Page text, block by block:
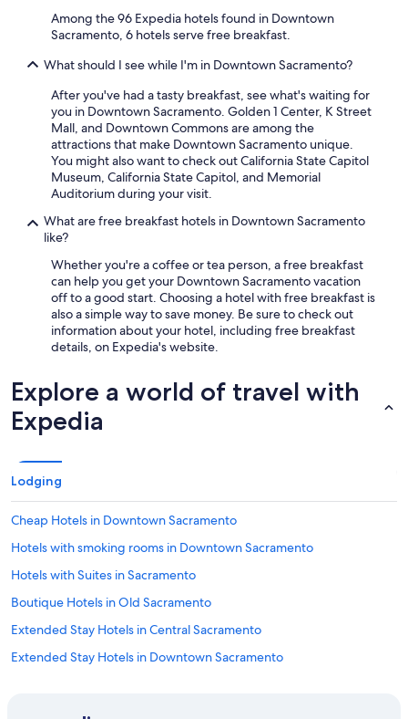
Among the 96 Expedia hotels found in Downtown
Sacramento, 6 hotels serve free breakfast.
What should I see while I'm in Downtown Sacramento?
After you've had a tasty breakfast, see what's waiting for
you in Downtown Sacramento. Golden 1 Center, K Street
Mall, and Downtown Commons are among the
attractions that make Downtown Sacramento unique.
You might also want to check out California State Capitol
Museum, California State Capitol, and Memorial
Auditorium during your visit.
What are free breakfast hotels in Downtown Sacramento
like?
Whether you're a coffee or tea person, a free breakfast
can help you get your Downtown Sacramento vacation
off to a good start. Choosing a hotel with free breakfast is
also a simple way to save money. Be sure to check out
information about your hotel, including free breakfast
details, on Expedia's website.
Explore a world of travel with
Expedia
Lodging
Cheap Hotels in Downtown Sacramento
Hotels with smoking rooms in Downtown Sacramento
Hotels with Suites in Sacramento
Boutique Hotels in Old Sacramento
Extended Stay Hotels in Central Sacramento
Extended Stay Hotels in Downtown Sacramento